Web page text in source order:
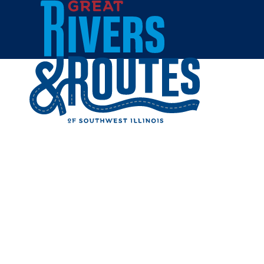
Skip to content
Home